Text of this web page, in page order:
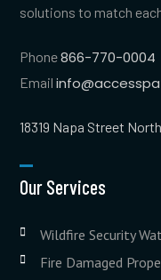
solutions to match
Phone866-770-0004
Email
18319 Napa Street
Our Services
Wildfire Security
Fire Damaged